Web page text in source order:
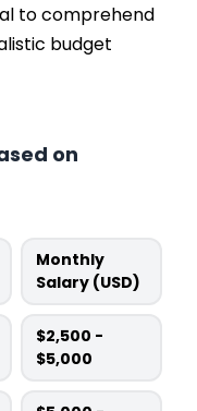
to comprehend
budget
on
Monthly
Salary (USD)
$2,500 -
$5,000